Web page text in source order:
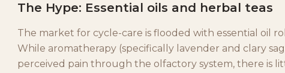
The Hype: Essential oils and herbal teas
The market for cycle-care is flooded with essential oil
While aromatherapy (specifically lavender and clary
perceived pain through the olfactory system, there is